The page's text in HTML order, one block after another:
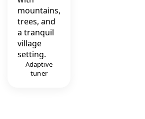
Adaptive
tuner